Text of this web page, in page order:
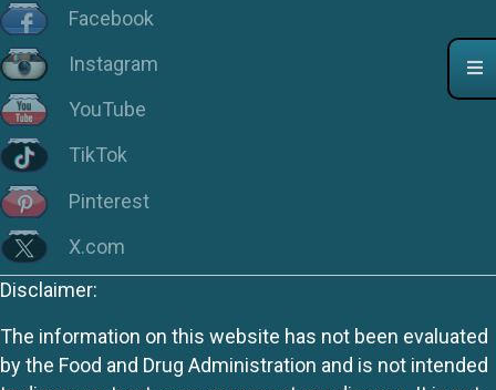
Facebook
Instagram
YouTube
TikTok
Pinterest
X.com
Disclaimer:
The information on this website has not been evaluated
by the Food and Drug Administration and is not intended